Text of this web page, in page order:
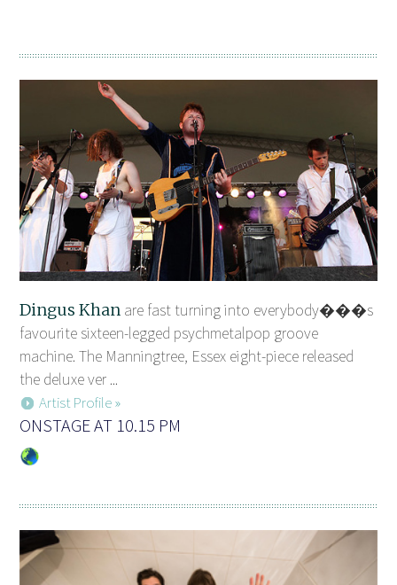
Dingus Khan are fast turning into everybody���s
favourite sixteen-legged psychmetalpop groove
machine. The Manningtree, Essex eight-piece released
the deluxe ver ...
Artist Profile »
ONSTAGE AT 10.15 PM